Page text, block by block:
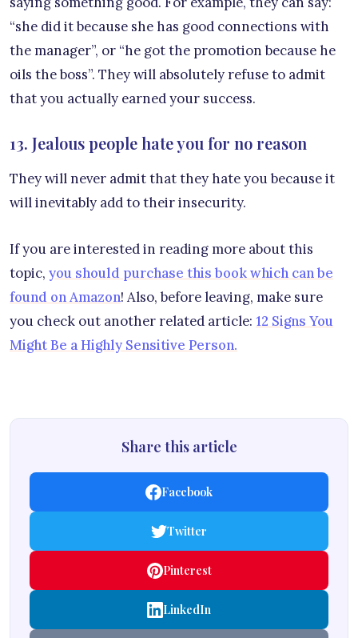
“she did it because she has good connections with
the manager”, or “he got the promotion because he
oils the boss”. They will absolutely refuse to admit
that you actually earned your success.
13. Jealous people hate you for no reason
They will never admit that they hate you because it
will inevitably add to their insecurity.
If you are interested in reading more about this
topic, you should purchase this book which can be
found on Amazon! Also, before leaving, make sure
you check out another related article: 12 Signs You
Might Be a Highly Sensitive Person.
Share this article
Facebook
Twitter
Pinterest
LinkedIn